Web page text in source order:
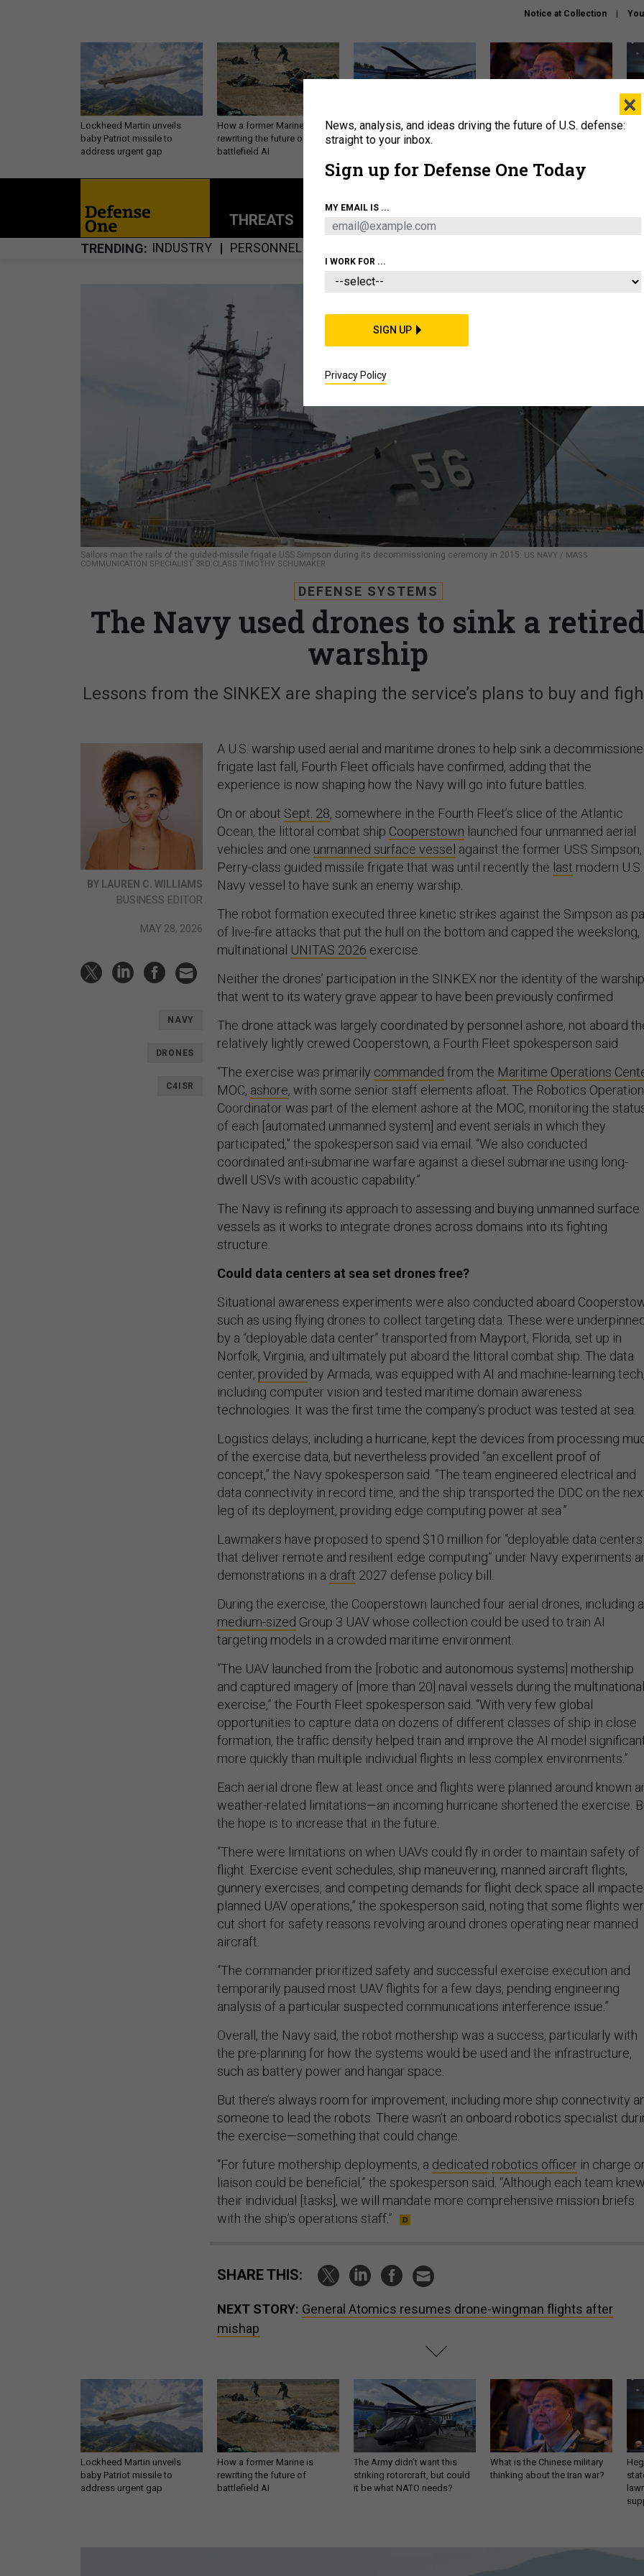
Notice at Collection
Lockheed Martin unveils
baby Patriot missile to
address urgent gap
How a former Marine is
rewriting the future of
battlefield AI
The Army didn’t want this
striking rotorcraft, but could
What is the Chinese military
THREATS POLICY BUSINESS
TRENDING INDUSTRY PERSONNEL
Sailors man the rails of the guided-missile frigate USS Simpson during its decommissioning ceremony in 2015. US NAVY / MASS
COMMUNICATION SPECIALIST 3RD CLASS TIMOTHY SCHUMAKER
DEFENSE SYSTEMS
The Navy used drones to sink a
warship
Lessons from the SINKEX are shaping the service’s plans to buy and
BY LAUREN C. WILLIAMS
BUSINESS EDITOR
MAY 28, 2026
NAVY
DRONES
C4ISR
A U.S. warship used aerial and maritime drones to help sink a
frigate last fall, Fourth Fleet officials have confirmed, adding that the
experience is now shaping how the Navy will go into future battles.
On or about Sept. 28, somewhere in the Fourth Fleet’s slice of the Atlantic
Ocean, the littoral combat ship Cooperstown launched four unmanned aerial
vehicles and one unmanned surface vessel against the former USS Simpson,
Perry-class guided missile frigate that was until recently the last modern U.S.
Navy vessel to have sunk an enemy warship.
The robot formation executed three kinetic strikes against the Simpson as
of live-fire attacks that put the hull on the bottom and capped the weekslong,
multinational UNITAS 2026 exercise.
Neither the drones’ participation in the SINKEX nor the identity of the warship
that went to its watery grave appear to have been previously confirmed.
The drone attack was largely coordinated by personnel ashore, not aboard
relatively lightly crewed Cooperstown, a Fourth Fleet spokesperson said.
“The exercise was primarily commanded from the Maritime Operations
MOC, ashore, with some senior staff elements afloat. The Robotics
Coordinator was part of the element ashore at the MOC, monitoring the
of each [automated unmanned system] and event serials in which they
participated,” the spokesperson said via email. “We also conducted
coordinated anti-submarine warfare against a diesel submarine using long-
dwell USVs with acoustic capability.”
The Navy is refining its approach to assessing and buying unmanned surface
vessels as it works to integrate drones across domains into its fighting
structure.
Could data centers at sea set drones free?
Situational awareness experiments were also conducted aboard
such as using flying drones to collect targeting data. These were underpinned
by a “deployable data center” transported from Mayport, Florida, set up in
Norfolk, Virginia, and ultimately put aboard the littoral combat ship. The data
center, provided by Armada, was equipped with AI and machine-learning tech,
including computer vision and tested maritime domain awareness
technologies. It was the first time the company’s product was tested at sea.
Logistics delays, including a hurricane, kept the devices from processing
of the exercise data, but nevertheless provided “an excellent proof of
concept,” the Navy spokesperson said. “The team engineered electrical and
data connectivity in record time, and the ship transported the DDC on the
leg of its deployment, providing edge computing power at sea.”
Lawmakers have proposed to spend $10 million for “deployable data centers
that deliver remote and resilient edge computing” under Navy experiments
demonstrations in a draft 2027 defense policy bill.
During the exercise, the Cooperstown launched four aerial drones, including a
medium-sized Group 3 UAV whose collection could be used to train AI
targeting models in a crowded maritime environment.
“The UAV launched from the [robotic and autonomous systems] mothership
and captured imagery of [more than 20] naval vessels during the multinational
exercise,” the Fourth Fleet spokesperson said. “With very few global
opportunities to capture data on dozens of different classes of ship in close
formation, the traffic density helped train and improve the AI model
more quickly than multiple individual flights in less complex environments.”
Each aerial drone flew at least once and flights were planned around known
weather-related limitations—an incoming hurricane shortened the exercise.
the hope is to increase that in the future.
“There were limitations on when UAVs could fly in order to maintain safety of
flight. Exercise event schedules, ship maneuvering, manned aircraft flights,
gunnery exercises, and competing demands for flight deck space all
planned UAV operations,” the spokesperson said, noting that some flights
cut short for safety reasons revolving around drones operating near manned
aircraft.
“The commander prioritized safety and successful exercise execution and
temporarily paused most UAV flights for a few days, pending engineering
analysis of a particular suspected communications interference issue.”
Overall, the Navy said, the robot mothership was a success, particularly with
the pre-planning for how the systems would be used and the infrastructure,
such as battery power and hangar space.
But there’s always room for improvement, including more ship connectivity
someone to lead the robots. There wasn’t an onboard robotics specialist
the exercise—something that could change.
“For future mothership deployments, a dedicated robotics officer in charge
liaison could be beneficial,” the spokesperson said. “Although each team knew
their individual [tasks], we will mandate more comprehensive mission briefs
with the ship’s operations staff.”
SHARE THIS:
NEXT STORY: General Atomics resumes drone-wingman flights after
mishap
Lockheed Martin unveils
baby Patriot missile to
address urgent gap
How a former Marine is
rewriting the future of
battlefield AI
The Army didn’t want this
striking rotorcraft, but could
it be what NATO needs?
What is the Chinese military
thinking about the Iran war?
×
News, analysis, and ideas driving the future of U.S. defense:
straight to your inbox.
Sign up for Defense One Today
MY EMAIL IS ...
I WORK FOR ...
SIGN UP
Privacy Policy